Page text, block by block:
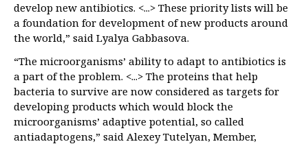
develop new antibiotics. <...> These priority lists will be
a foundation for development of new products around
the world,” said Lyalya Gabbasova.
“The microorganisms’ ability to adapt to antibiotics is
a part of the problem. <...> The proteins that help
bacteria to survive are now considered as targets for
developing products which would block the
microorganisms’ adaptive potential, so called
antiadaptogens,” said Alexey Tutelyan, Member,